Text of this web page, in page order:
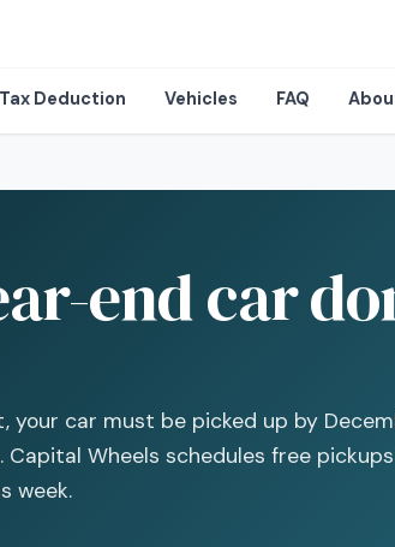
Tax Deduction Vehicles FAQ
end car
your car must be picked up by
Capital Wheels schedules free
week.